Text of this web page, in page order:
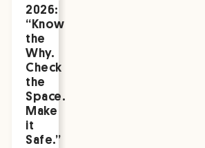
2026:
“Know
the
Why.
Check
the
Space.
Make
it
Safe.”